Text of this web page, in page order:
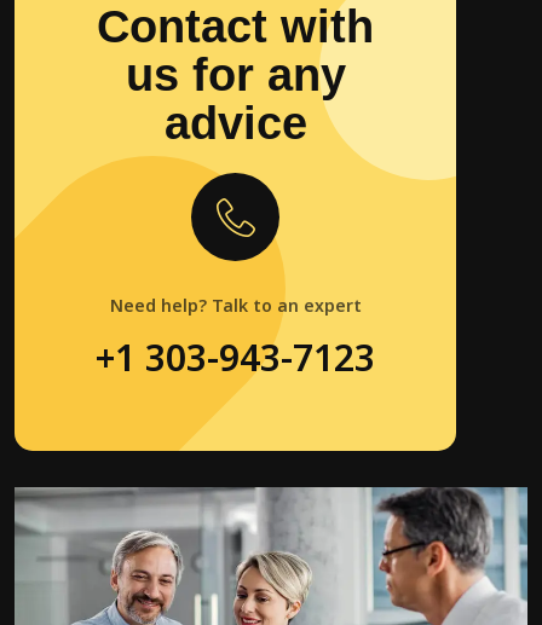
Contact with
us for any
advice
Need help? Talk to an expert
+1 303-943-7123